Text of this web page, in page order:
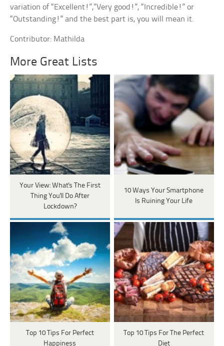
variation of “Excellent!”,”Very good!”, “Incredible!” or
“Outstanding!” and the best part is, you will mean it.
Contributor: Mathilda
More Great Lists
Your View: What's The First
Thing You'll Do After
Lockdown?
10 Ways Your Smartphone
Is Ruining Your Life
Top 10 Tips For Perfect
Happiness
Top 10 Tips For The Perfect
Diet